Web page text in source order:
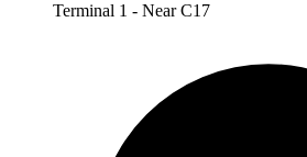
Terminal 1 - Near C17